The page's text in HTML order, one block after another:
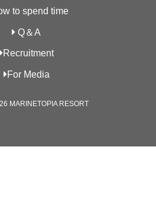
to spend time
Q＆A
Recruitment
For Media
MARINETOPIA RESORT